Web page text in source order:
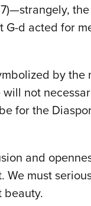
d acted for
by
not
for the
and
must
beauty.